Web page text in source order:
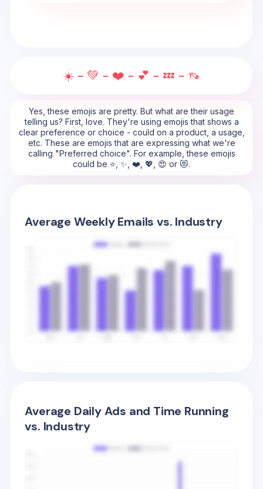
☀️ - 💚 - ❤️ - 💕 - 💤 - 👡
Yes, these emojis are pretty. But what are their usage
telling us? First, love. They're using emojis that shows a
clear preference or choice - could on a product, a usage,
etc. These are emojis that are expressing what we're
calling "Preferred choice". For example, these emojis
could be ⭐, ✨, ❤️, 💖, 😍 or 😻.
Average Weekly Emails vs. Industry
Average Daily Ads and Time Running
vs. Industry